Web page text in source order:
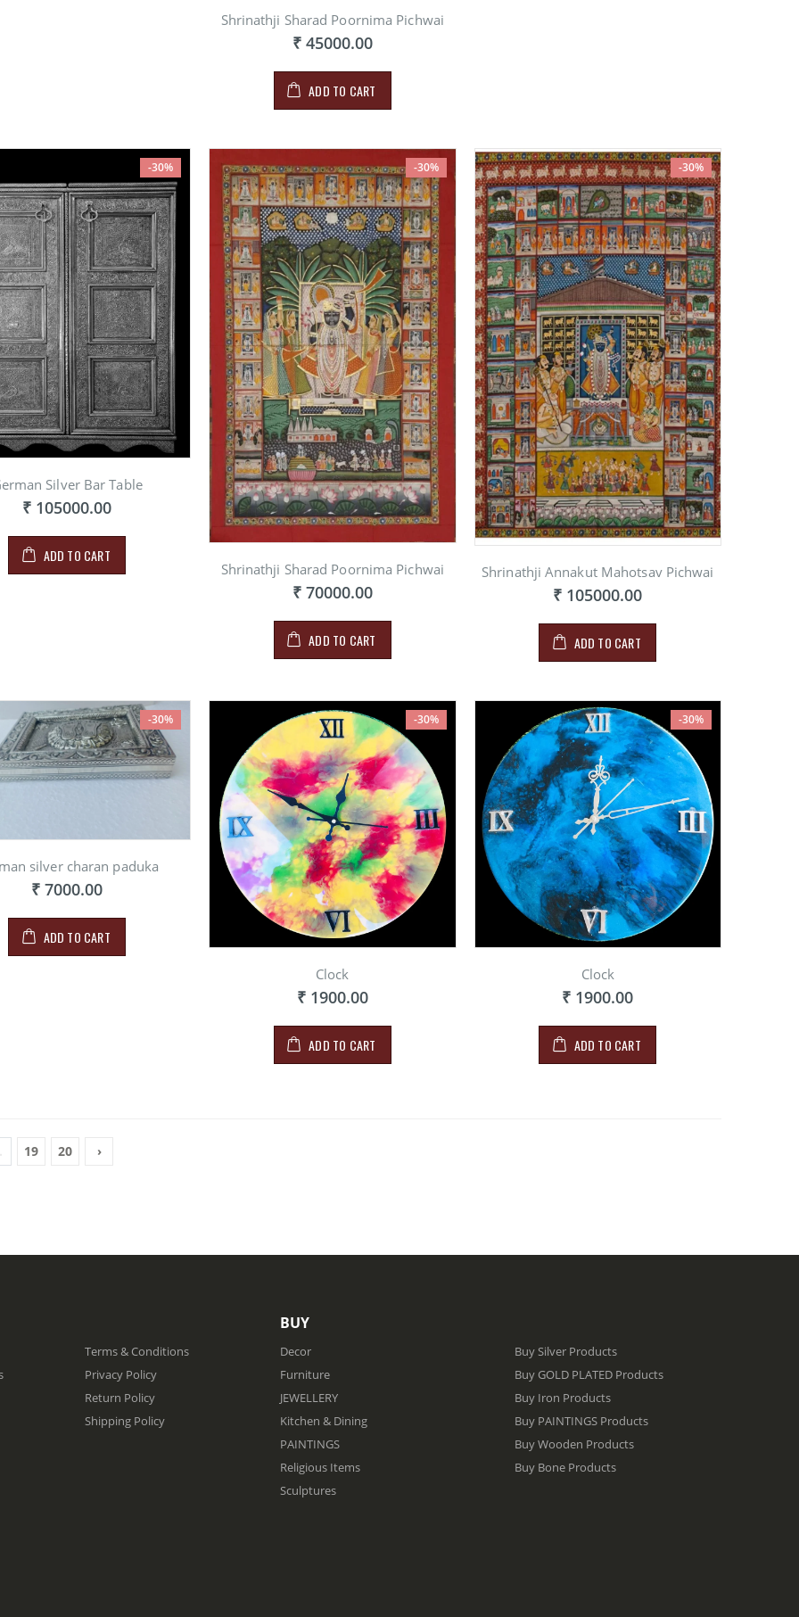
Shrinathji Sharad Poornima Pichwai
₹ 45000.00
ADD TO CART
-30%
Silver Bar Table
₹ 105000.00
ADD TO CART
-30%
Shrinathji Sharad Poornima Pichwai
₹ 70000.00
ADD TO CART
-30%
Shrinathji Annakut Mahotsav Pichwai
₹ 105000.00
ADD TO CART
-30%
silver charan paduka
₹ 7000.00
ADD TO CART
-30%
Clock
₹ 1900.00
ADD TO CART
-30%
Clock
₹ 1900.00
ADD TO CART
19 20 ›
Terms & Conditions
Privacy Policy
Return Policy
Shipping Policy
BUY
Decor
Furniture
JEWELLERY
Kitchen & Dining
PAINTINGS
Religious Items
Sculptures
Buy Silver Products
Buy GOLD PLATED Products
Buy Iron Products
Buy PAINTINGS Products
Buy Wooden Products
Buy Bone Products